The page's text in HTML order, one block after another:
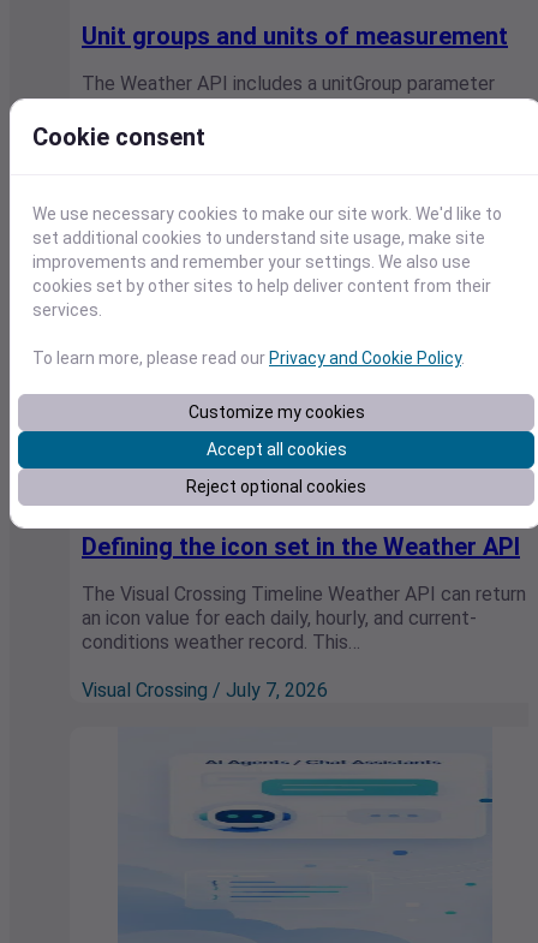
Unit groups and units of measurement
The Weather API includes a unitGroup parameter
response. This article lists…
Weather API
Defining the icon set in the Weather API
The Visual Crossing Timeline Weather API can return
an icon value for each daily, hourly, and current-
conditions weather record. This…
Visual Crossing / July 7, 2026
Cookie consent
We use necessary cookies to make our site work. We'd like to
set additional cookies to understand site usage, make site
improvements and remember your settings. We also use
cookies set by other sites to help deliver content from their
services.
To learn more, please read ourPrivacy and Cookie Policy.
Customize my cookies
Accept all cookies
Reject optional cookies